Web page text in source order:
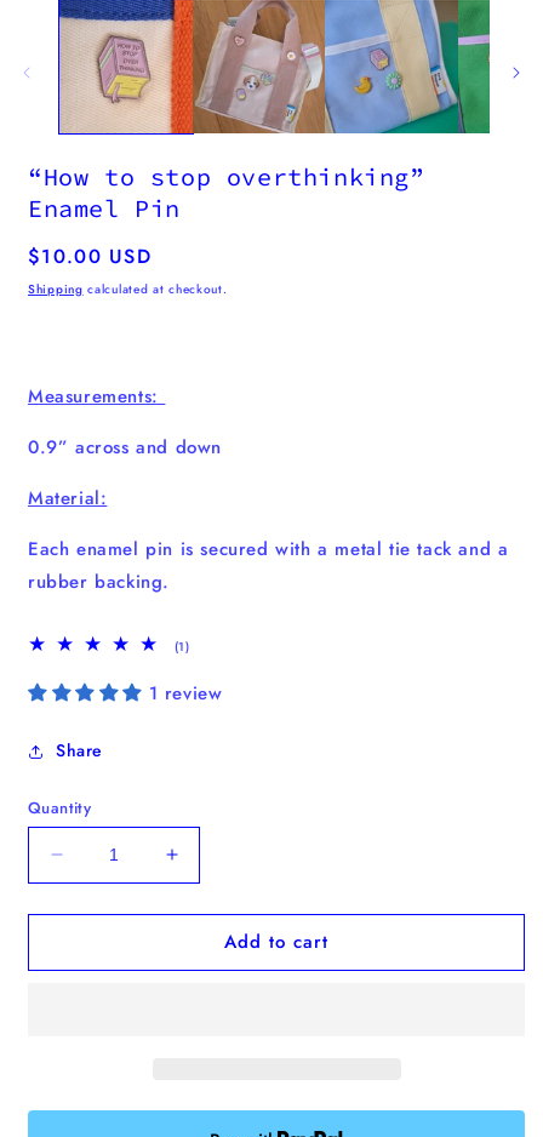
“How to stop overthinking”
Enamel Pin
Regular
price
$10.00 USD
Shipping calculated at checkout.
Measurements:
0.9” across and down
Material:
Each enamel pin is secured with a metal tie tack and a
rubber backing.
(1)1
reviews
1 review
Share
Quantity
Decrease
quantity
for
to
Increase
quantity
for
to
Add to cart